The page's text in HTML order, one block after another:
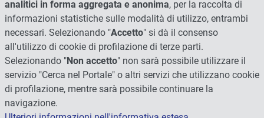
analitici in forma aggregata e anonima, per la raccolta di
informazioni statistiche sulle modalità di utilizzo, entrambi
necessari. Selezionando "Accetto" si dà il consenso
all'utilizzo di cookie di profilazione di terze parti.
Selezionando "Non accetto" non sarà possibile utilizzare il
servizio "Cerca nel Portale" o altri servizi che utilizzano cookie
di profilazione, mentre sarà possibile continuare la
navigazione.